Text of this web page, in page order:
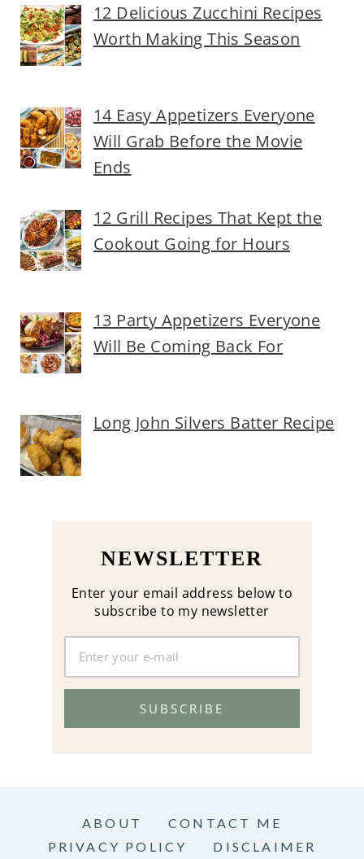
12 Delicious Zucchini Recipes
Worth Making This Season
14 Easy Appetizers Everyone
Will Grab Before the Movie
Ends
12 Grill Recipes That Kept the
Cookout Going for Hours
13 Party Appetizers Everyone
Will Be Coming Back For
Long John Silvers Batter Recipe
NEWSLETTER
Enter your email address below to
subscribe to my newsletter
SUBSCRIBE
ABOUT
CONTACT ME
PRIVACY POLICY
DISCLAIMER